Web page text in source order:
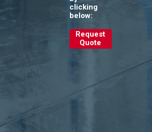
clicking
below:
Request
Quote